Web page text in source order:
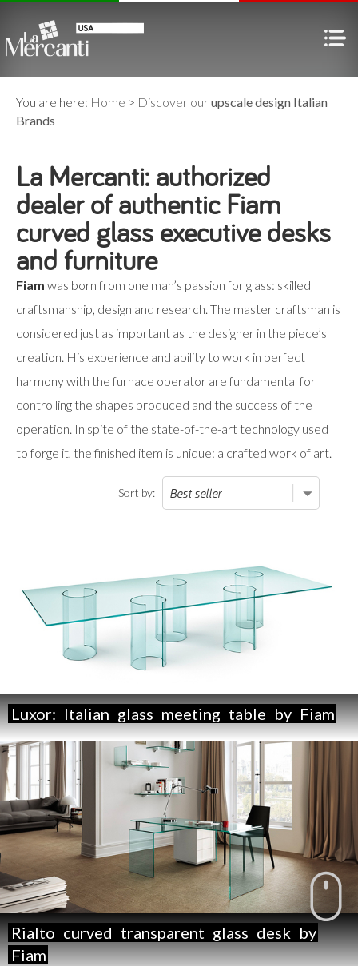
You are here: Home > Discover ourupscale design Italian
Brands
La Mercanti: authorized
dealer of authentic Fiam
curved glass executive desks
and furniture
Fiam was born from one man’s passion for glass: skilled
craftsmanship, design and research. The master craftsman is
considered just as important as the designer in the piece’s
creation. His experience and ability to work in perfect
harmony with the furnace operator are fundamental for
controlling the shapes produced and the success of the
operation. In spite of the state-of-the-art technology used
to forge it, the finished item is unique: a crafted work of art.
Sort by:
Luxor: Italian glass meeting table by Fiam
Rialto curved transparent glass desk by
Fiam